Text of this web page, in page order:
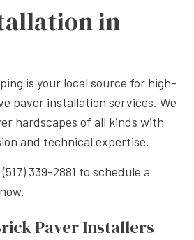
in
is your local source for high-
paver installation services. We
hardscapes of all kinds with
and technical expertise.
339-2881 to schedule a
Paver Installers